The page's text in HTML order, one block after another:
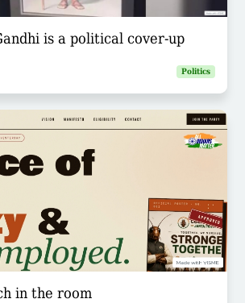
is a political cover-up
Politics
in the room